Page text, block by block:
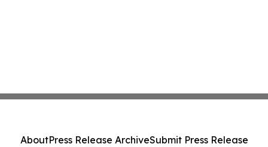
AboutPress Release ArchiveSubmit Press Release